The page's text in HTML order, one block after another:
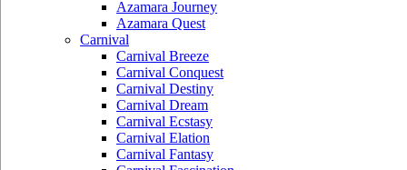
Azamara Journey
Azamara Quest
Carnival
Carnival Breeze
Carnival Conquest
Carnival Destiny
Carnival Dream
Carnival Ecstasy
Carnival Elation
Carnival Fantasy